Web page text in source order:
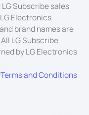
Subscribe sales
Electronics
brand names are
LG Subscribe
by LG Electronics
Terms and Conditions